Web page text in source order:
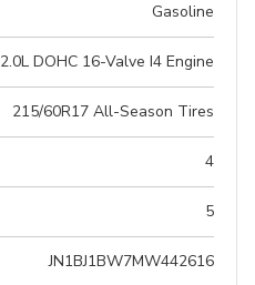
Gasoline
2.0L DOHC 16-Valve I4 Engine
215/60R17 All-Season Tires
4
5
JN1BJ1BW7MW442616